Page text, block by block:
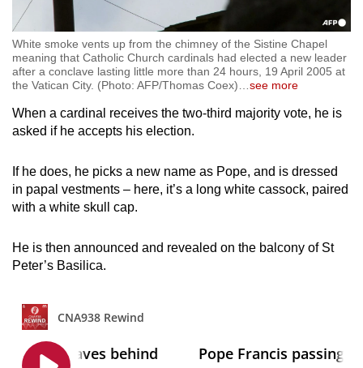
White smoke vents up from the chimney of the Sistine Chapel
meaning that Catholic Church cardinals had elected a new leader
after a conclave lasting little more than 24 hours, 19 April 2005 at
the Vatican City. (Photo: AFP/Thomas Coex)…see more
When a cardinal receives the two-third majority vote, he is
asked if he accepts his election.
If he does, he picks a new name as Pope, and is dressed
in papal vestments – here, it’s a long white cassock, paired
with a white skull cap.
He is then announced and revealed on the balcony of St
Peter’s Basilica.